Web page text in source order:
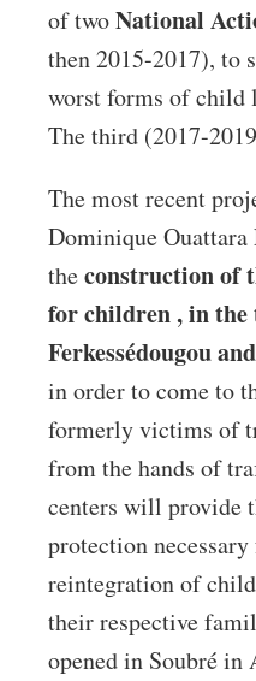
of twoNational
then 2015-2017), to
worst forms of child
The third (2017-
The most recent
Dominique
theconstruction of
for children ,in the
Ferkessédougou
in order to come to
formerly victims of
from the hands of
centers will provide
protection
reintegration of
their respective
opened in Soubré in